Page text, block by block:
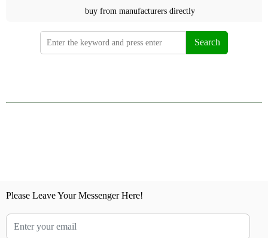
buy from manufacturers directly
Search
Please Leave Your Messenger Here!